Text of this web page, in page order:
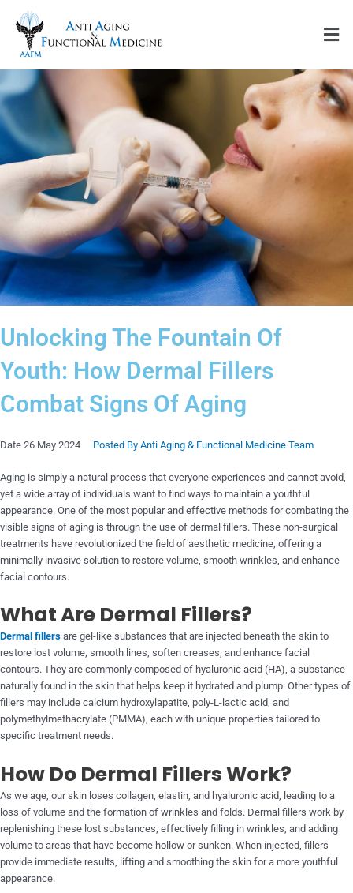
content
Unlocking The Fountain Of
Youth: How Dermal Fillers
Combat Signs Of Aging
Date 26 May 2024 Posted By Anti Aging & Functional Medicine Team
Aging is simply a natural process that everyone experiences and cannot avoid,
yet a wide array of individuals want to find ways to maintain a youthful
appearance. One of the most popular and effective methods for combating the
visible signs of aging is through the use of dermal fillers. These non-surgical
treatments have revolutionized the field of aesthetic medicine, offering a
minimally invasive solution to restore volume, smooth wrinkles, and enhance
facial contours.
What Are Dermal Fillers?
Dermal fillers are gel-like substances that are injected beneath the skin to
restore lost volume, smooth lines, soften creases, and enhance facial
contours. They are commonly composed of hyaluronic acid (HA), a substance
naturally found in the skin that helps keep it hydrated and plump. Other types of
fillers may include calcium hydroxylapatite, poly-L-lactic acid, and
polymethylmethacrylate (PMMA), each with unique properties tailored to
specific treatment needs.
How Do Dermal Fillers Work?
As we age, our skin loses collagen, elastin, and hyaluronic acid, leading to a
loss of volume and the formation of wrinkles and folds. Dermal fillers work by
replenishing these lost substances, effectively filling in wrinkles, and adding
volume to areas that have become hollow or sunken. When injected, fillers
provide immediate results, lifting and smoothing the skin for a more youthful
appearance.